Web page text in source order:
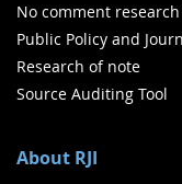
No comment research
Public Policy and
Research of note
Source Auditing Tool
About RJI